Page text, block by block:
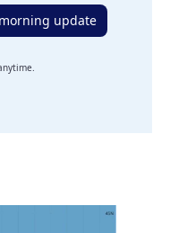
update